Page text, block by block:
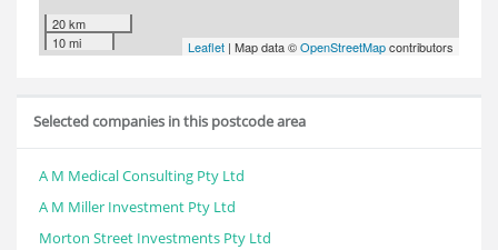
20 km
10 mi
Leaflet | Map data ©OpenStreetMapcontributors
Selected companies in this postcode area
A M Medical Consulting Pty Ltd
A M Miller Investment Pty Ltd
Morton Street Investments Pty Ltd